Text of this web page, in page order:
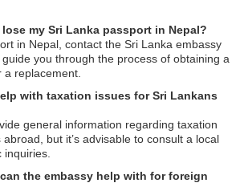
my Sri Lanka passport in Nepal?
in Nepal, contact the Sri Lanka embassy
you through the process of obtaining a
replacement.
with taxation issues for Sri Lankans
general information regarding taxation
but it’s advisable to consult a local
the embassy help with for foreign